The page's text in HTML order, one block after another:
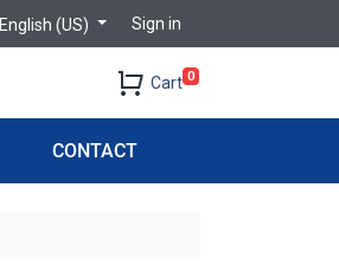
English (US) Sign in
Cart 0
CONTACT